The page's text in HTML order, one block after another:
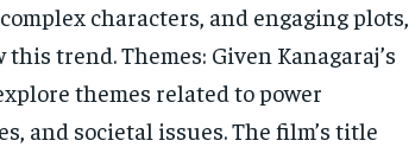
characters, and engaging plots,
trend. Themes: Given Kanagaraj’s
themes related to power
and societal issues. The film’s title